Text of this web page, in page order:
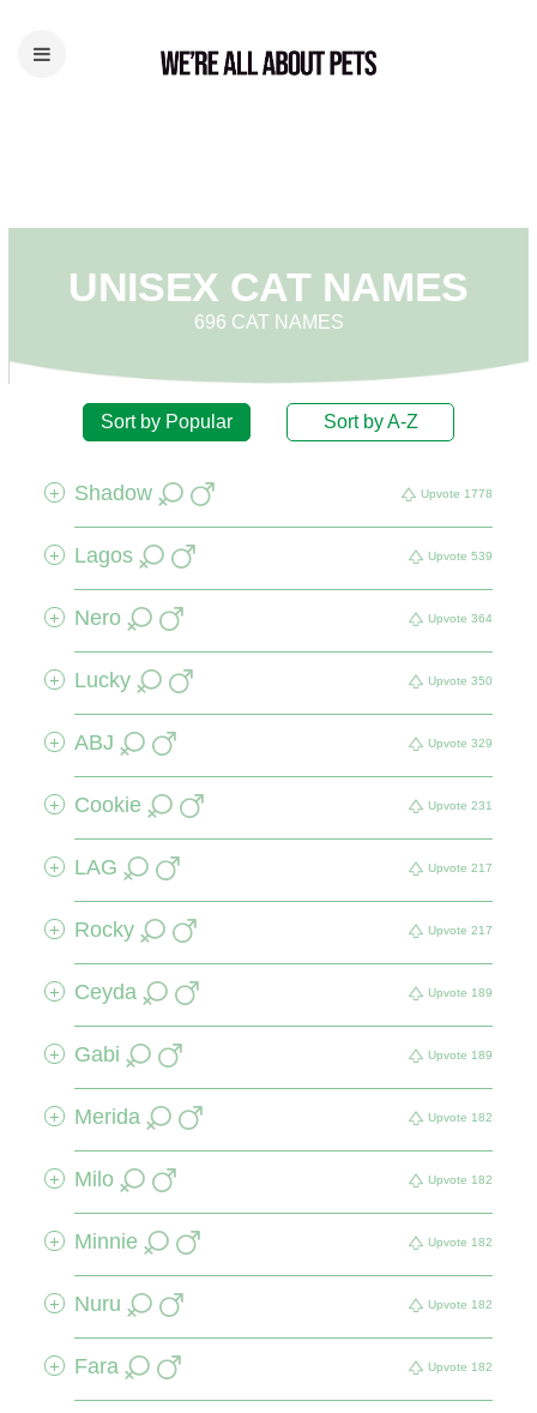
UNISEX CAT NAMES
696 CAT NAMES
Sort by Popular Sort by A-Z
+ Shadow Upvote 1778
+ Lagos Upvote 539
+ Nero Upvote 364
+ Lucky Upvote 350
+ ABJ Upvote 329
+ Cookie Upvote 231
+ LAG Upvote 217
+ Rocky Upvote 217
+ Ceyda Upvote 189
+ Gabi Upvote 189
+ Merida Upvote 182
+ Milo Upvote 182
+ Minnie Upvote 182
+ Nuru Upvote 182
+ Fara Upvote 182